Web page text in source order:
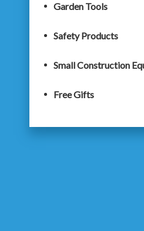
Garden Tools
Safety Products
Small Construction
Free Gifts